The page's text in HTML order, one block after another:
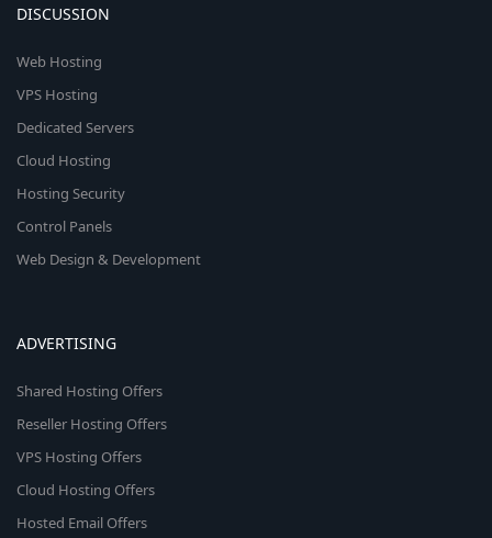
DISCUSSION
Web Hosting
VPS Hosting
Dedicated Servers
Cloud Hosting
Hosting Security
Control Panels
Web Design & Development
ADVERTISING
Shared Hosting Offers
Reseller Hosting Offers
VPS Hosting Offers
Cloud Hosting Offers
Hosted Email Offers